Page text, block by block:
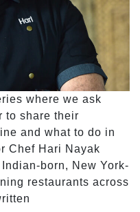
where we ask
to share their
and what to do in
Chef Hari Nayak
born, New York-
restaurants across